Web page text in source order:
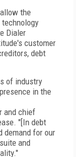
the
Dialer
customer
debt
of industry
in the
and chief
"[In debt
demand for our
and